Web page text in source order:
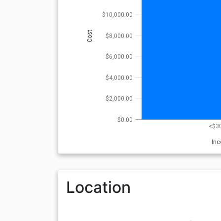
$0.00
$2,000.00
$4,000.00
$6,000.00
$8,000.00
$10,000.00
Cost
Location